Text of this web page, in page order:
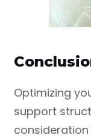
Optimizing
support